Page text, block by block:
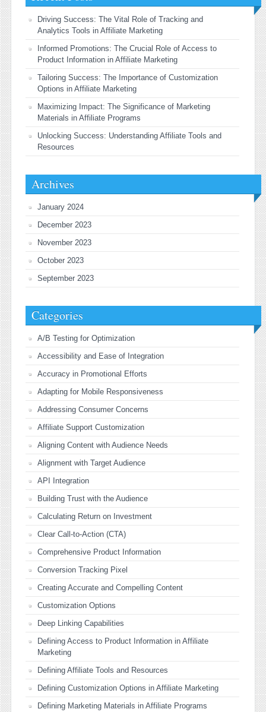
Driving Success: The Vital Role of Tracking and
Analytics Tools in Affiliate Marketing
Informed Promotions: The Crucial Role of Access to
Product Information in Affiliate Marketing
Tailoring Success: The Importance of Customization
Options in Affiliate Marketing
Maximizing Impact: The Significance of Marketing
Materials in Affiliate Programs
Unlocking Success: Understanding Affiliate Tools and
Resources
Archives
January 2024
December 2023
November 2023
October 2023
September 2023
Categories
A/B Testing for Optimization
Accessibility and Ease of Integration
Accuracy in Promotional Efforts
Adapting for Mobile Responsiveness
Addressing Consumer Concerns
Affiliate Support Customization
Aligning Content with Audience Needs
Alignment with Target Audience
API Integration
Building Trust with the Audience
Calculating Return on Investment
Clear Call-to-Action (CTA)
Comprehensive Product Information
Conversion Tracking Pixel
Creating Accurate and Compelling Content
Customization Options
Deep Linking Capabilities
Defining Access to Product Information in Affiliate
Marketing
Defining Affiliate Tools and Resources
Defining Customization Options in Affiliate Marketing
Defining Marketing Materials in Affiliate Programs